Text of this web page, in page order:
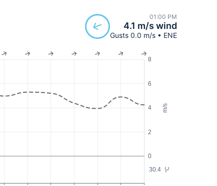
01:00 PM
4.1 m/s wind
Gusts 0.0 m/s • ENE
m/s
°C
0
2
4
6
8
30.4